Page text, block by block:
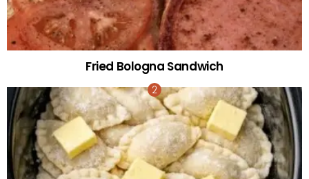
Fried Bologna Sandwich